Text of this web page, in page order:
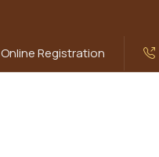
Online Registration